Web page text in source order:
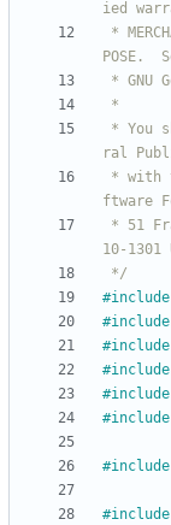
*/
#include
#include
#include
#include
#include
#include
#include
#include